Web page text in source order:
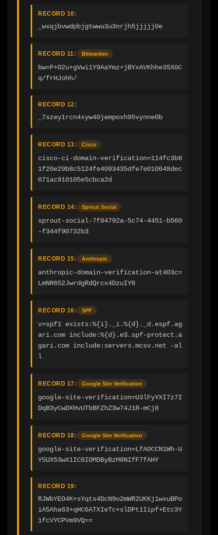
RECORD 10:
_wxqjbvwdpbjgtwwu3u3nrjh5jjjjj0e
RECORD 11: Bitwarden
bw=P+O2u+gVwi1Y9AaYmz+jBYxAVKhhe35XGC
q/frHJohh/
RECORD 12:
_7szey1rcn4xyw40jempoxh95vynne0b
RECORD 13: Cisco
cisco-ci-domain-verification=114fc3b8
1f20e29b8c5124fe4093435dfe7e010648dec
071ac910105e5cbca2d
RECORD 14: Sprout Social
sprout-social-7f84792a-5c74-4451-b560
-f344f90732b3
RECORD 15: Anthropic
anthropic-domain-verification-at403c=
LmNR652JwrdgRdQrcx4DzuIY6
RECORD 16: SPF
v=spf1 exists:%{i}._i.%{d}._d.espf.ag
ari.com include:%{d}.e3.spf-protect.a
gari.com include:servers.mcsv.net -al
l
RECORD 17: Google Site Verification
google-site-verification=U3lFyYXI7z7I
DqB3yCwDXHvUTbBFZhZ3w74J1R-mCj8
RECORD 18: Google Site Verification
google-site-verification=LfAOCCN1Wh-U
YSUX53wX1IC8IOMDByBzM8NIfF7fAHY
RECORD 19:
RJWbYEO4K+sYqts4DcN9o2mWR2UKKj1wxuBPo
iA5Aha63+qHC6ATXIeTc+slDPt1Iipf+Etc3Y
1fcVYCPVm9VQ==